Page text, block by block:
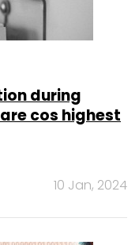
during
cos highest
10 Jan, 2024